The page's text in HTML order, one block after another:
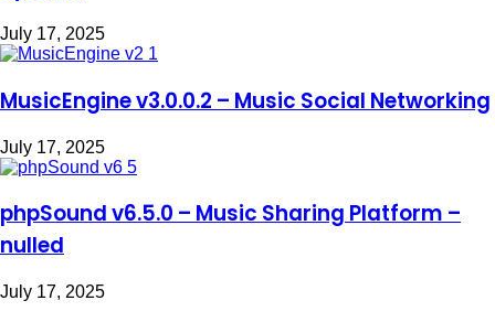
July 17, 2025
MusicEngine v3.0.0.2 – Music Social Networking
July 17, 2025
phpSound v6.5.0 – Music Sharing Platform –
nulled
July 17, 2025